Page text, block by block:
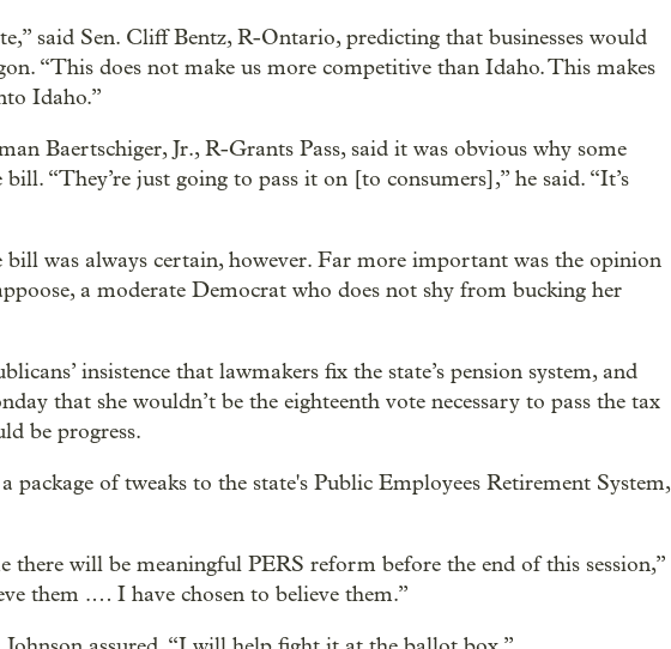
said Sen. Cliff Bentz, R-Ontario, predicting that businesses would
“This does not make us more competitive than Idaho. This makes
Idaho.”
Baertschiger, Jr., R-Grants Pass, said it was obvious why some
bill. “They’re just going to pass it on [to consumers],” he said. “It’s
was always certain, however. Far more important was the opinion
a moderate Democrat who does not shy from bucking her
insistence that lawmakers fix the state’s pension system, and
that she wouldn’t be the eighteenth vote necessary to pass the tax
be progress.
package of tweaks to the state's Public Employees Retirement System,
there will be meaningful PERS reform before the end of this session,”
them .… I have chosen to believe them.”